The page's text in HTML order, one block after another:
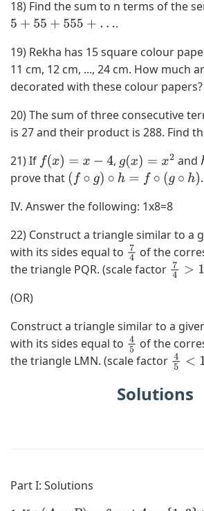
,
3
(
3
,
4
}
18) Find the sum to n terms of the
5 +55+555 +…
.
19) Rekha has 15 square colour
11 cm, 12 cm, ..., 24 cm. How much
decorated with these colour papers?
20) The sum of three consecutive
is 27 and their product is 288. Find
21) If f(x)=x −4 , g(x)= x2 and
prove that (f∘ g) ∘h =f ∘( g∘ h)
.
IV. Answer the following: 1x8=8
22) Construct a triangle similar to a
with its sides equal to 7
4
of the
the triangle PQR. (scale factor 74 >1
(OR)
Construct a triangle similar to a
with its sides equal to 4
5
of the
the triangle LMN. (scale factor 45 <1
Solutions
Part I: Solutions